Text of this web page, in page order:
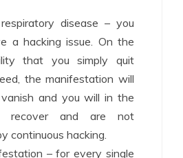
disease – you
a hacking issue. On the
that you simply quit
the manifestation will
and you will in the
recover and are not
continuous hacking.
– for every single